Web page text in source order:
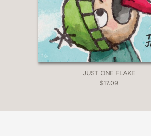
JUST ONE FLAKE
$17.09